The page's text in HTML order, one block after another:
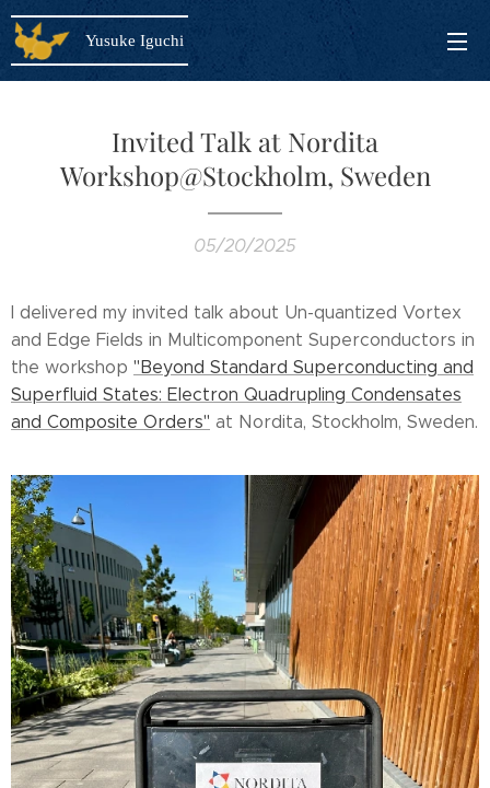
Yusuke Iguchi
Invited Talk at Nordita
Workshop@Stockholm, Sweden
05/20/2025
I delivered my invited talk about Un-quantized Vortex
and Edge Fields in Multicomponent Superconductors in
the workshop "Beyond Standard Superconducting and
Superfluid States: Electron Quadrupling Condensates
and Composite Orders" at Nordita, Stockholm, Sweden.